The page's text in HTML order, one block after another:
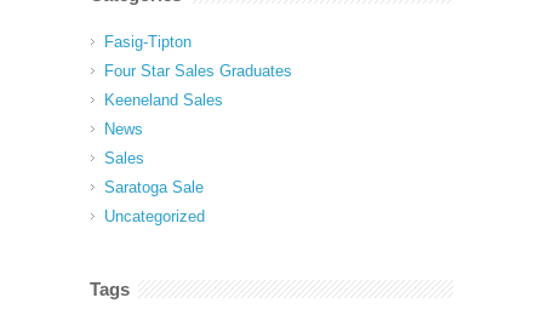
Fasig-Tipton
Four Star Sales Graduates
Keeneland Sales
News
Sales
Saratoga Sale
Uncategorized
Tags